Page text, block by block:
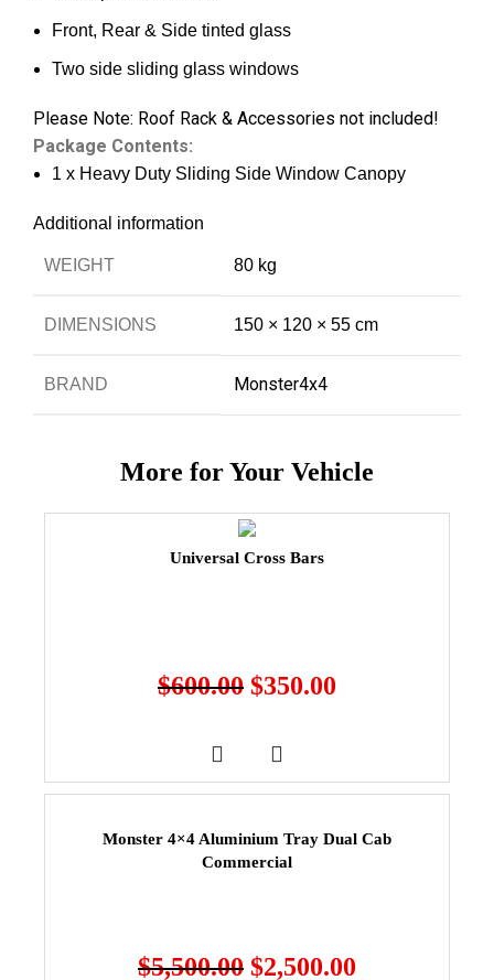
Front, Rear & Side tinted glass
Two side sliding glass windows
Please Note: Roof Rack & Accessories not included!
Package Contents:
1 x Heavy Duty Sliding Side Window Canopy
Additional information
WEIGHT 80 kg
DIMENSIONS 150 × 120 × 55 cm
BRAND Monster4x4
More for Your Vehicle
Universal Cross Bars
$600.00 $350.00
Monster 4×4 Aluminium Tray Dual Cab
Commercial
$5,500.00 $2,500.00